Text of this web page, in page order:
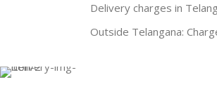
Delivery charges in
Outside Telangana: